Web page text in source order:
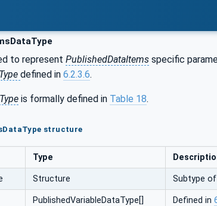
to represent PublishedDataItems specific
defined in 6.2.3.6.
is formally defined in Table 18.
structure
Type
Structure Subtype of
PublishedVariableDataType[] Defined in